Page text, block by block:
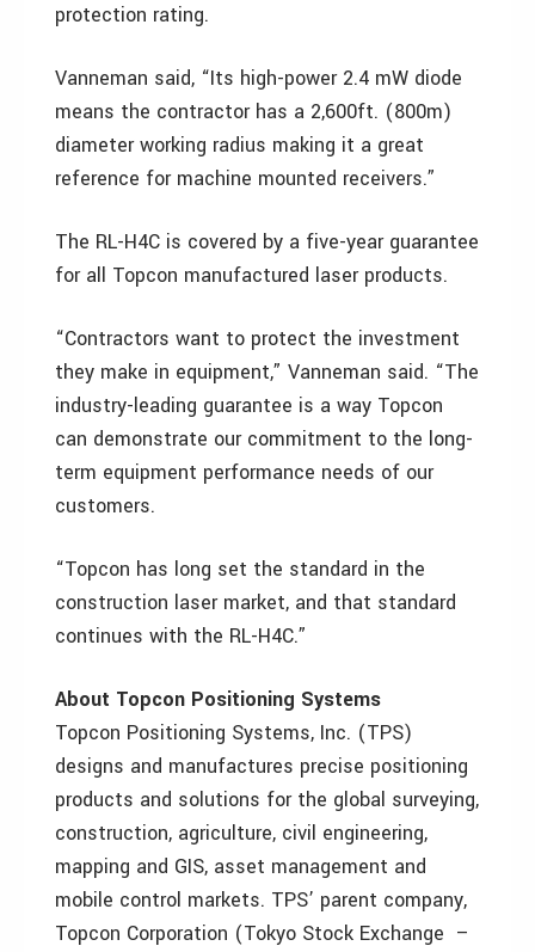
protection rating.
Vanneman said, “Its high-power 2.4 mW diode
means the contractor has a 2,600ft. (800m)
diameter working radius making it a great
reference for machine mounted receivers.”
The RL-H4C is covered by a five-year guarantee
for all Topcon manufactured laser products.
“Contractors want to protect the investment
they make in equipment,” Vanneman said. “The
industry-leading guarantee is a way Topcon
can demonstrate our commitment to the long-
term equipment performance needs of our
customers.
“Topcon has long set the standard in the
construction laser market, and that standard
continues with the RL-H4C.”
About Topcon Positioning Systems
Topcon Positioning Systems, Inc. (TPS)
designs and manufactures precise positioning
products and solutions for the global surveying,
construction, agriculture, civil engineering,
mapping and GIS, asset management and
mobile control markets. TPS’ parent company,
Topcon Corporation (Tokyo Stock Exchange –